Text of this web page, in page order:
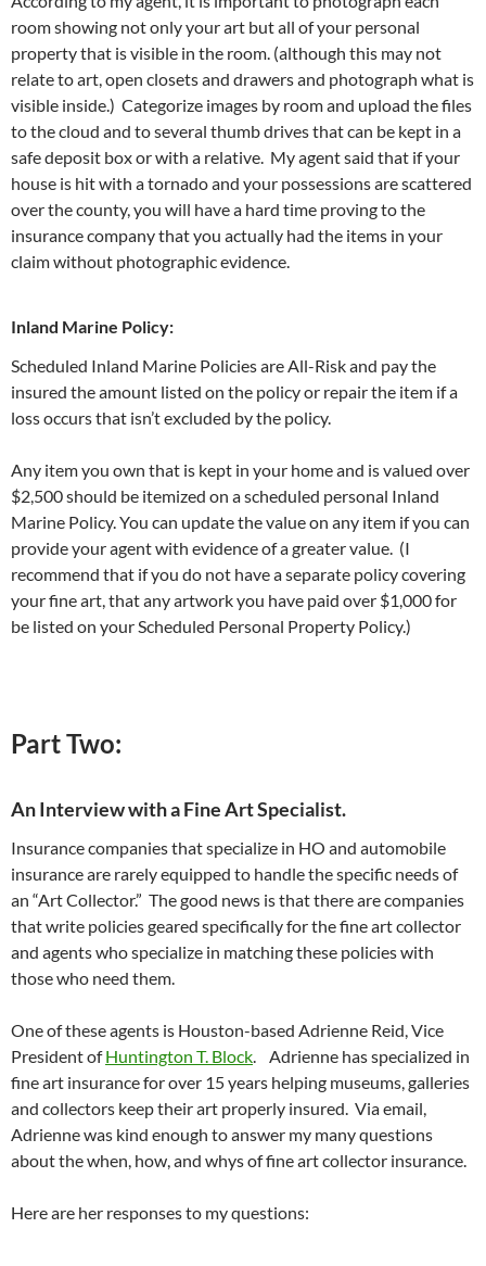
room showing not only your art but all of your personal
property that is visible in the room. (although this may not
relate to art, open closets and drawers and photograph what is
visible inside.) Categorize images by room and upload the files
to the cloud and to several thumb drives that can be kept in a
safe deposit box or with a relative. My agent said that if your
house is hit with a tornado and your possessions are scattered
over the county, you will have a hard time proving to the
insurance company that you actually had the items in your
claim without photographic evidence.
Inland Marine Policy:
Scheduled Inland Marine Policies are All-Risk and pay the
insured the amount listed on the policy or repair the item if a
loss occurs that isn’t excluded by the policy.
Any item you own that is kept in your home and is valued over
$2,500 should be itemized on a scheduled personal Inland
Marine Policy. You can update the value on any item if you can
provide your agent with evidence of a greater value. (I
recommend that if you do not have a separate policy covering
your fine art, that any artwork you have paid over $1,000 for
be listed on your Scheduled Personal Property Policy.)
Part Two:
An Interview with a Fine Art Specialist.
Insurance companies that specialize in HO and automobile
insurance are rarely equipped to handle the specific needs of
an “Art Collector.” The good news is that there are companies
that write policies geared specifically for the fine art collector
and agents who specialize in matching these policies with
those who need them.
One of these agents is Houston-based Adrienne Reid, Vice
President ofHuntington T. Block. Adrienne has specialized in
fine art insurance for over 15 years helping museums, galleries
and collectors keep their art properly insured. Via email,
Adrienne was kind enough to answer my many questions
about the when, how, and whys of fine art collector insurance.
Here are her responses to my questions: